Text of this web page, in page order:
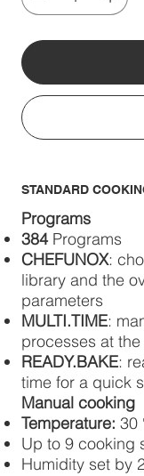
STANDARD
Programs
384 Programs
CHEFUNOX:
library and the
parameters
MULTI.TIME:
processes at
READY.BAKE:
time for a quick
Manual cooking
Temperature: 30
Up to 9 cooking
Humidity set by